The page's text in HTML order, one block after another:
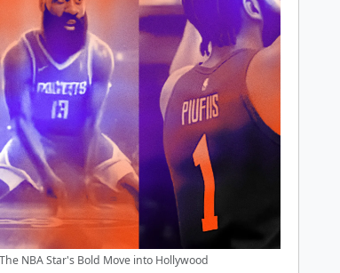
NBA Star's Bold Move into Hollywood